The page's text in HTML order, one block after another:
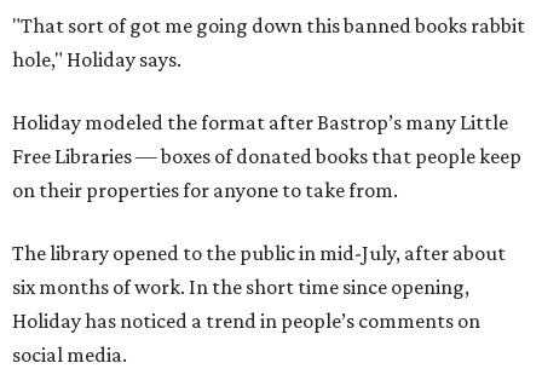
"That sort of got me going down this banned books rabbit
hole," Holiday says.
Holiday modeled the format after Bastrop’s many Little
Free Libraries — boxes of donated books that people keep
on their properties for anyone to take from.
The library opened to the public in mid-July, after about
six months of work. In the short time since opening,
Holiday has noticed a trend in people’s comments on
social media.